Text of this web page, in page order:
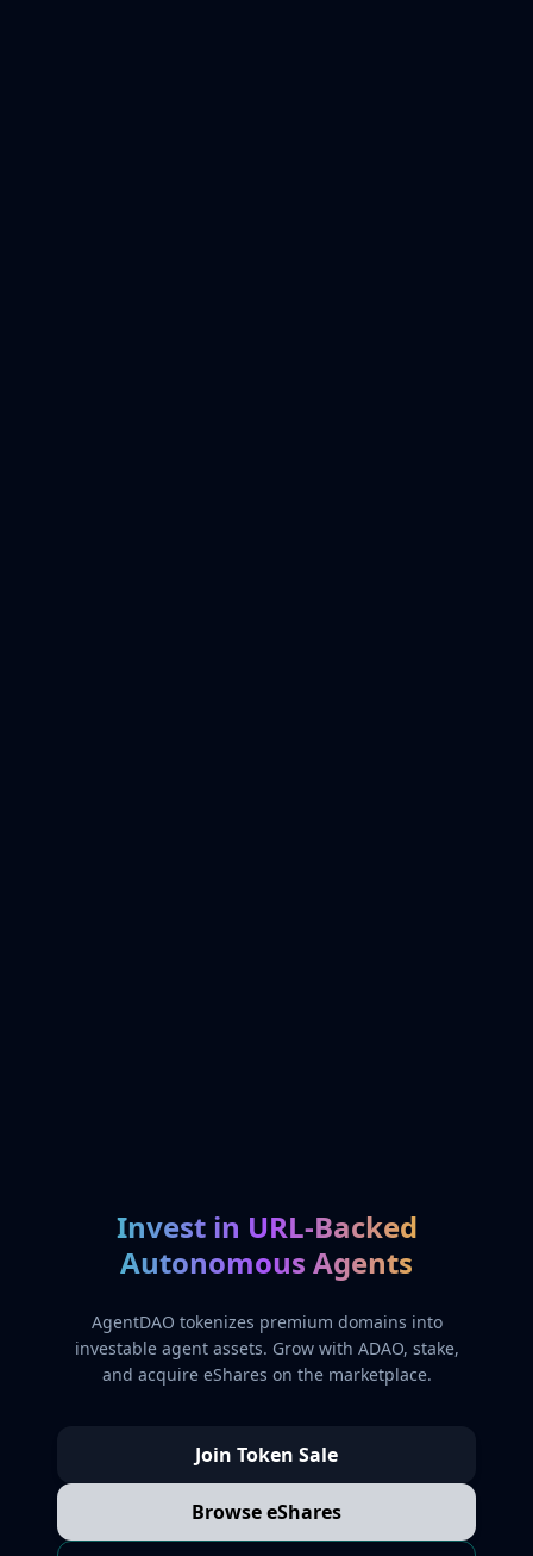
Invest in URL-Backed
Autonomous Agents
AgentDAO tokenizes premium domains into
investable agent assets. Grow with ADAO, stake,
and acquire eShares on the marketplace.
Join Token Sale
Browse eShares